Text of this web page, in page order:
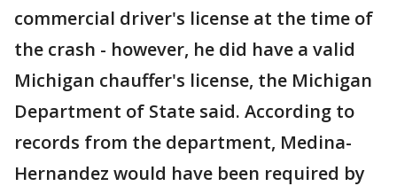
commercial driver's license at the time of
the crash - however, he did have a valid
Michigan chauffer's license, the Michigan
Department of State said. According to
records from the department, Medina-
Hernandez would have been required by